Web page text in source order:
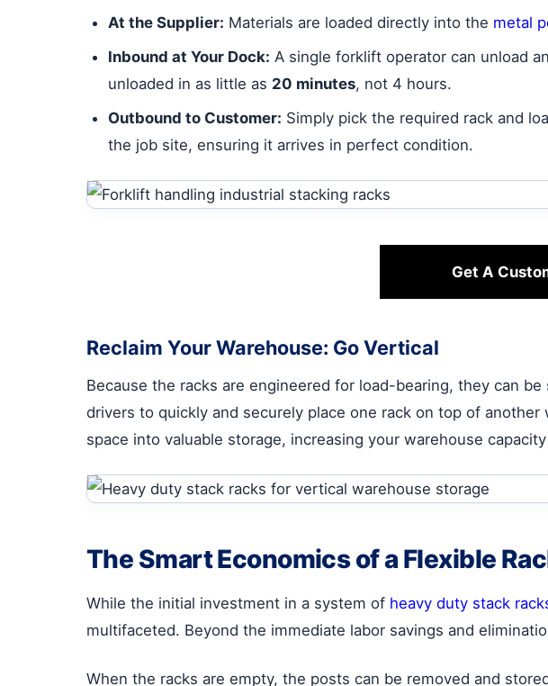
At the Supplier: Materials are loaded directly into the metal
Inbound at Your Dock: A single forklift operator can unload
unloaded in as little as 20 minutes, not 4 hours.
Outbound to Customer: Simply pick the required rack and
the job site, ensuring it arrives in perfect condition.
Get A
Reclaim Your Warehouse: Go Vertical
Because the racks are engineered for load-bearing, they can
drivers to quickly and securely place one rack on top of
space into valuable storage, increasing your warehouse
The Smart Economics of a Flexible
While the initial investment in a system of heavy duty stack
multifaceted. Beyond the immediate labor savings and
When the racks are empty, the posts can be removed and